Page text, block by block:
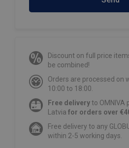
Discount on full price
be combined!
Orders are processed on
10:00 to 18:00.
Free deliveryto OMNIVA
Latvia for orders over
Free delivery to any
within 2-5 working days.